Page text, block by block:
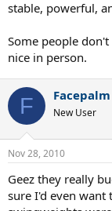
stable, powerful,
Some people
nice in person.
F Facepalm
New User
Nov 28, 2010
Geez they really
sure I'd even want